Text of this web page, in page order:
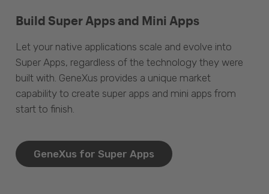
Build Super Apps and Mini Apps
Let your native applications scale and evolve into
Super Apps, regardless of the technology they were
built with. GeneXus provides a unique market
capability to create super apps and mini apps from
start to finish.
GeneXus for Super Apps